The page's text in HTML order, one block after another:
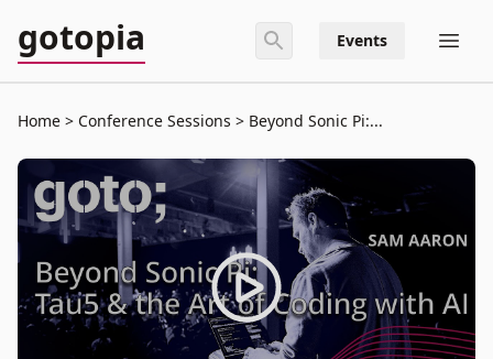
gotopia Events
Home Conference Sessions Beyond Sonic Pi:...